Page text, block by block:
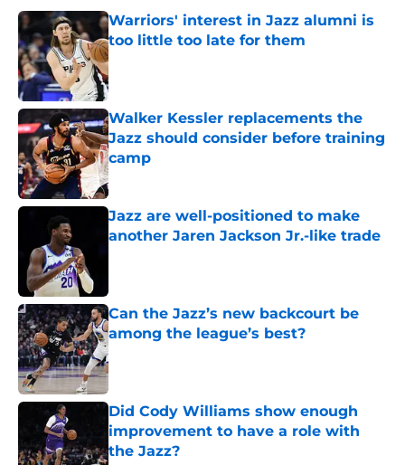
Warriors' interest in Jazz alumni is
too little too late for them
Published by on Invalid Date
Walker Kessler replacements the
Jazz should consider before training
camp
Published by on Invalid Date
Jazz are well-positioned to make
another Jaren Jackson Jr.-like trade
Can the Jazz’s new backcourt be
among the league’s best?
Published by on Invalid Date
Did Cody Williams show enough
improvement to have a role with
the Jazz?